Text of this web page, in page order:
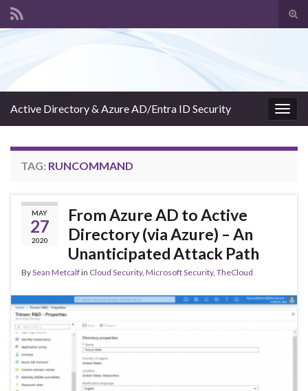
Active Directory & Azure AD/Entra ID Security
TAG: RUNCOMMAND
MAY
27
2020
From Azure AD to Active
Directory (via Azure) – An
Unanticipated Attack Path
BySean Metcalfin Cloud Security, Microsoft Security, TheCloud